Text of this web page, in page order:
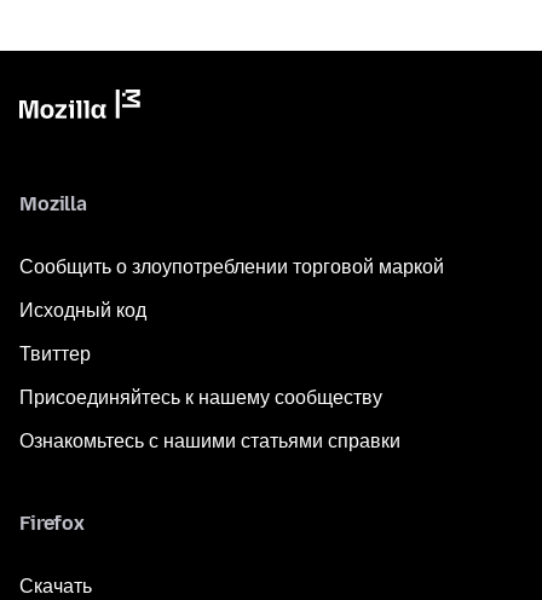
Mozilla
Сообщить о злоупотреблении торговой маркой
Исходный код
Твиттер
Присоединяйтесь к нашему сообществу
Ознакомьтесь с нашими статьями справки
Firefox
Скачать